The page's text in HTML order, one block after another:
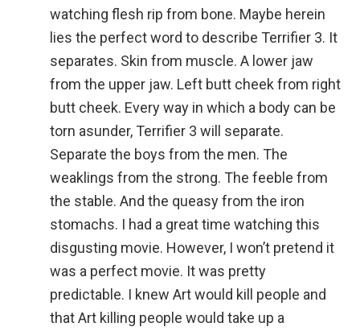
watching flesh rip from bone. Maybe herein
lies the perfect word to describe Terrifier 3. It
separates. Skin from muscle. A lower jaw
from the upper jaw. Left butt cheek from right
butt cheek. Every way in which a body can be
torn asunder, Terrifier 3 will separate.
Separate the boys from the men. The
weaklings from the strong. The feeble from
the stable. And the queasy from the iron
stomachs. I had a great time watching this
disgusting movie. However, I won’t pretend it
was a perfect movie. It was pretty
predictable. I knew Art would kill people and
that Art killing people would take up a